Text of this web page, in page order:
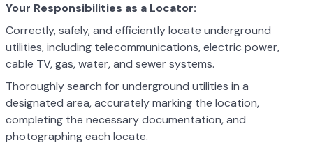
Your Responsibilities as a Locator:
Correctly, safely, and efficiently locate underground
utilities, including telecommunications, electric power,
cable TV, gas, water, and sewer systems.
Thoroughly search for underground utilities in a
designated area, accurately marking the location,
completing the necessary documentation, and
photographing each locate.